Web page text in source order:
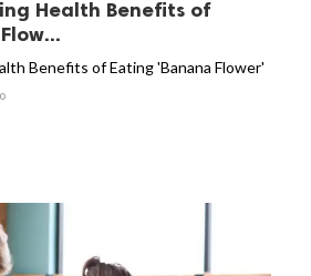
Health Benefits of
Benefits of Eating 'Banana Flower'